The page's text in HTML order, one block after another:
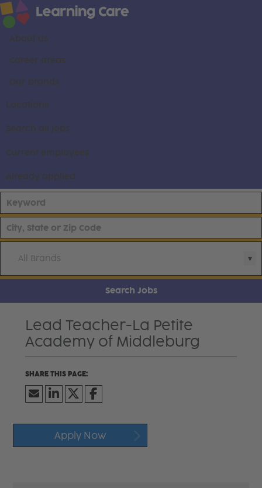
About us
Career areas
Our brands
Locations
Search all jobs
Current employees
Already applied
All Brands
Search Jobs
Lead Teacher-La Petite
Academy of Middleburg
Apply Now